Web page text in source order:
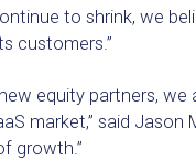
to shrink, we
customers.”
equity partners,
market,” said Jason
growth.”